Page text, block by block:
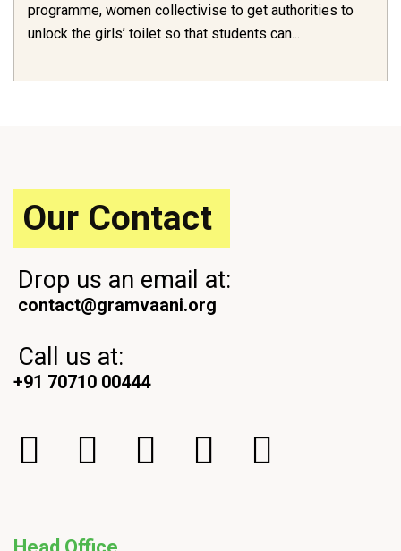
programme, women collectivise to get authorities to
unlock the girls’ toilet so that students can...
Our Contact
Drop us an email at:
contact@gramvaani.org
Call us at:
+91 70710 00444